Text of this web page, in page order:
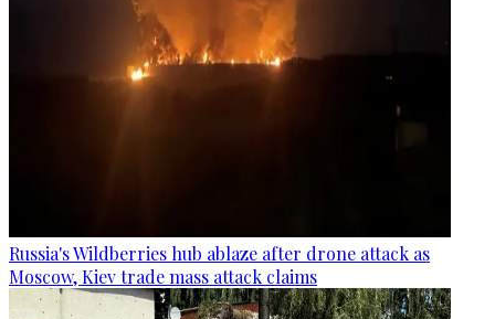
Russia's Wildberries hub ablaze after drone attack as
Moscow, Kiev trade mass attack claims